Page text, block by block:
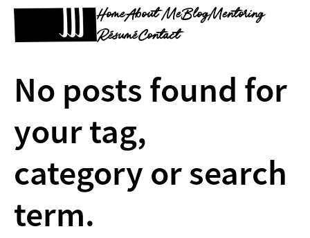
HomeAbout MeBlogMentoring
RésuméContact
No posts found for
your tag,
category or search
term.